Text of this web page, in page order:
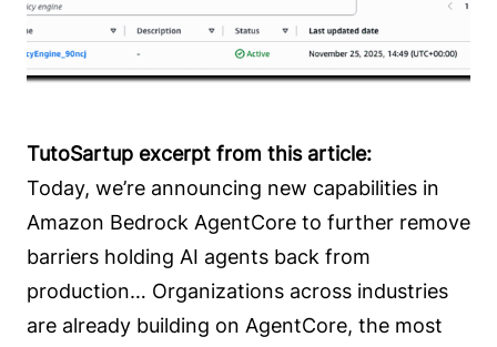
TutoSartup excerpt from this article:
Today, we’re announcing new capabilities in
Amazon Bedrock AgentCore to further remove
barriers holding AI agents back from
production… Organizations across industries
are already building on AgentCore, the most